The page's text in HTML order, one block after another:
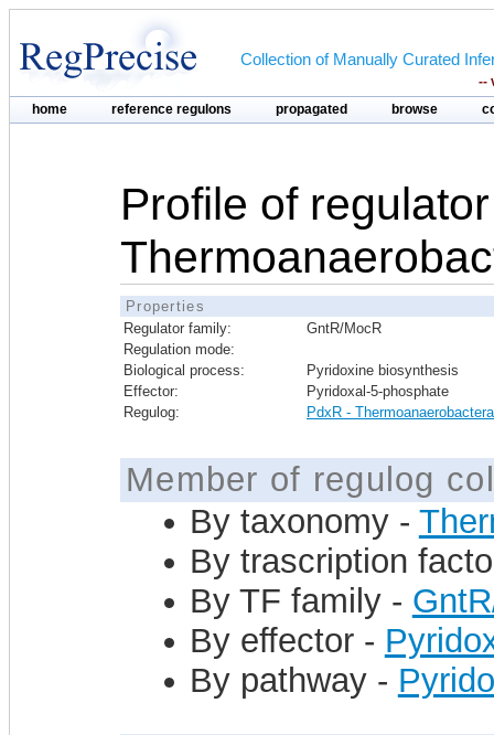
Collection of Manually Curated
--
home reference regulons propagated browse
Profile of
Properties
Regulator family:
GntR/MocR
Regulation mode:
Biological process:
Pyridoxine biosynthesis
Effector:
Pyridoxal-5-phosphate
Regulog:
PdxR -
Member of regulog
By taxonomy -
By trascription
By TF family -
By effector -
By pathway -